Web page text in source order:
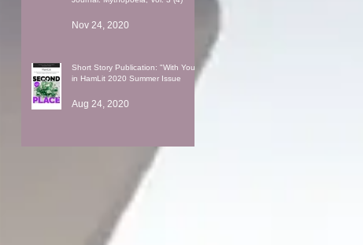
Nov 24, 2020
Short Story Publication: "With You"
in HamLit 2020 Summer Issue
Aug 24, 2020